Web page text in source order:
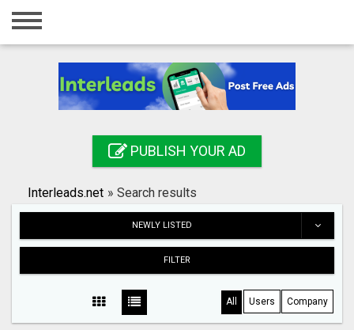
Home
Registration
Search
PUBLISH YOUR AD
Interleads.net » Search results
NEWLY LISTED
FILTER
All Users Company